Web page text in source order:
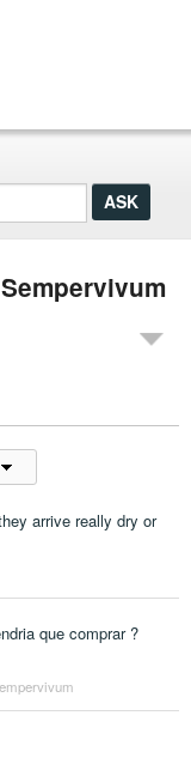
arrive really dry or
que comprar ?